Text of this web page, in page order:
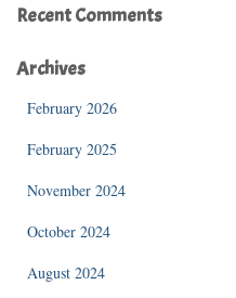
Recent Comments
Archives
February 2026
February 2025
November 2024
October 2024
August 2024